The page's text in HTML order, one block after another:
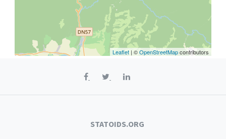
Leaflet | ©OpenStreetMapcontributors
STATOIDS.ORG